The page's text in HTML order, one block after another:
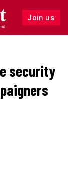
Join us
security